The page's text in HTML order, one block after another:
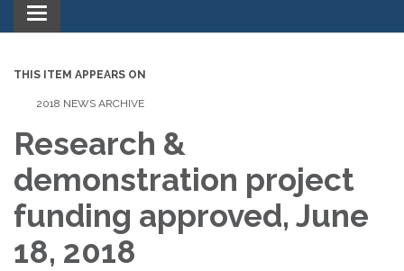
Toggle navigation
THIS ITEM APPEARS ON
2018 NEWS ARCHIVE
Research &
demonstration project
funding approved, June
18, 2018